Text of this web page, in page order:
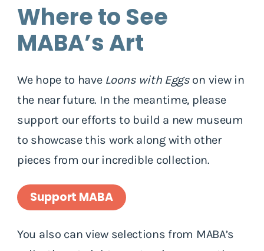
Where to See
MABA’s Art
We hope to have Loons with Eggson view in
the near future. In the meantime, please
support our efforts to build a new museum
to showcase this work along with other
pieces from our incredible collection.
Support MABA
You also can view selections from MABA’s